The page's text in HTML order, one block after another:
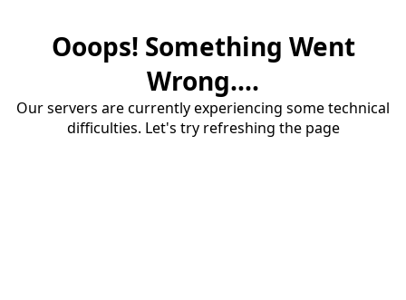
Ooops! Something Went
Wrong....
Our servers are currently experiencing some technical
difficulties. Let's try refreshing the page